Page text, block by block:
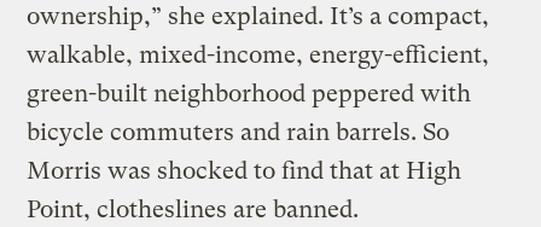
ownership,” she explained. It’s a compact,
walkable, mixed-income, energy-efficient,
green-built neighborhood peppered with
bicycle commuters and rain barrels. So
Morris was shocked to find that at High
Point, clotheslines are banned.